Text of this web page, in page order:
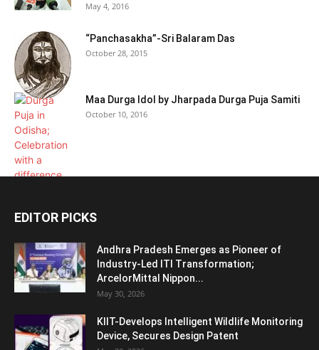
May 4, 2016
“Panchasakha”-Sri Balaram Das
October 28, 2015
Maa Durga Idol by Jharpada Durga Puja Samiti
October 10, 2016
EDITOR PICKS
Andhra Pradesh Emerges as Pioneer of
Industry-Led ITI Transformation;
ArcelorMittal Nippon...
May 30, 2026
KIIT-Develops Intelligent Wildlife Monitoring
Device, Secures Design Patent